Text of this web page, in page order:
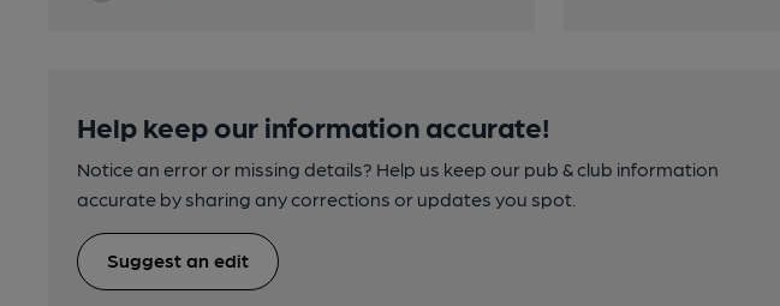
Help keep our information accurate!
Notice an error or missing details? Help us keep our pub & club information
accurate by sharing any corrections or updates you spot.
Suggest an edit